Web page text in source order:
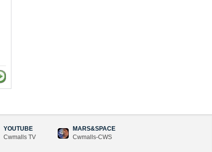
YOUTUBE
Cwmalls TV
MARS&SPACE
Cwmalls-CWS